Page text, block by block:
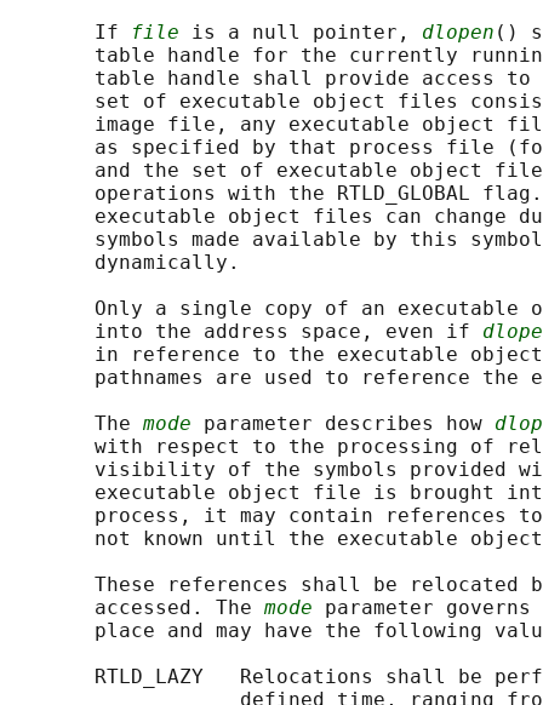
       If
file is a null pointer, dlopen ()
table handle for the currently
table handle shall provide access to
set of executable object files
image file, any executable object
as specified by that process file
and the set of executable object
operations with the RTLD_GLOBAL
executable object files can change
symbols made available by this
       dynamically.
Only a single copy of an executable
       into the address space, even if
in reference to the executable
pathnames are used to reference the
       The
mode parameter describes how
with respect to the processing of
visibility of the symbols provided
executable object file is brought
process, it may contain references
not known until the executable
These references shall be relocated
       accessed. The
mode parameter
place and may have the following
RTLD_LAZY   Relocations shall be
defined time, ranging